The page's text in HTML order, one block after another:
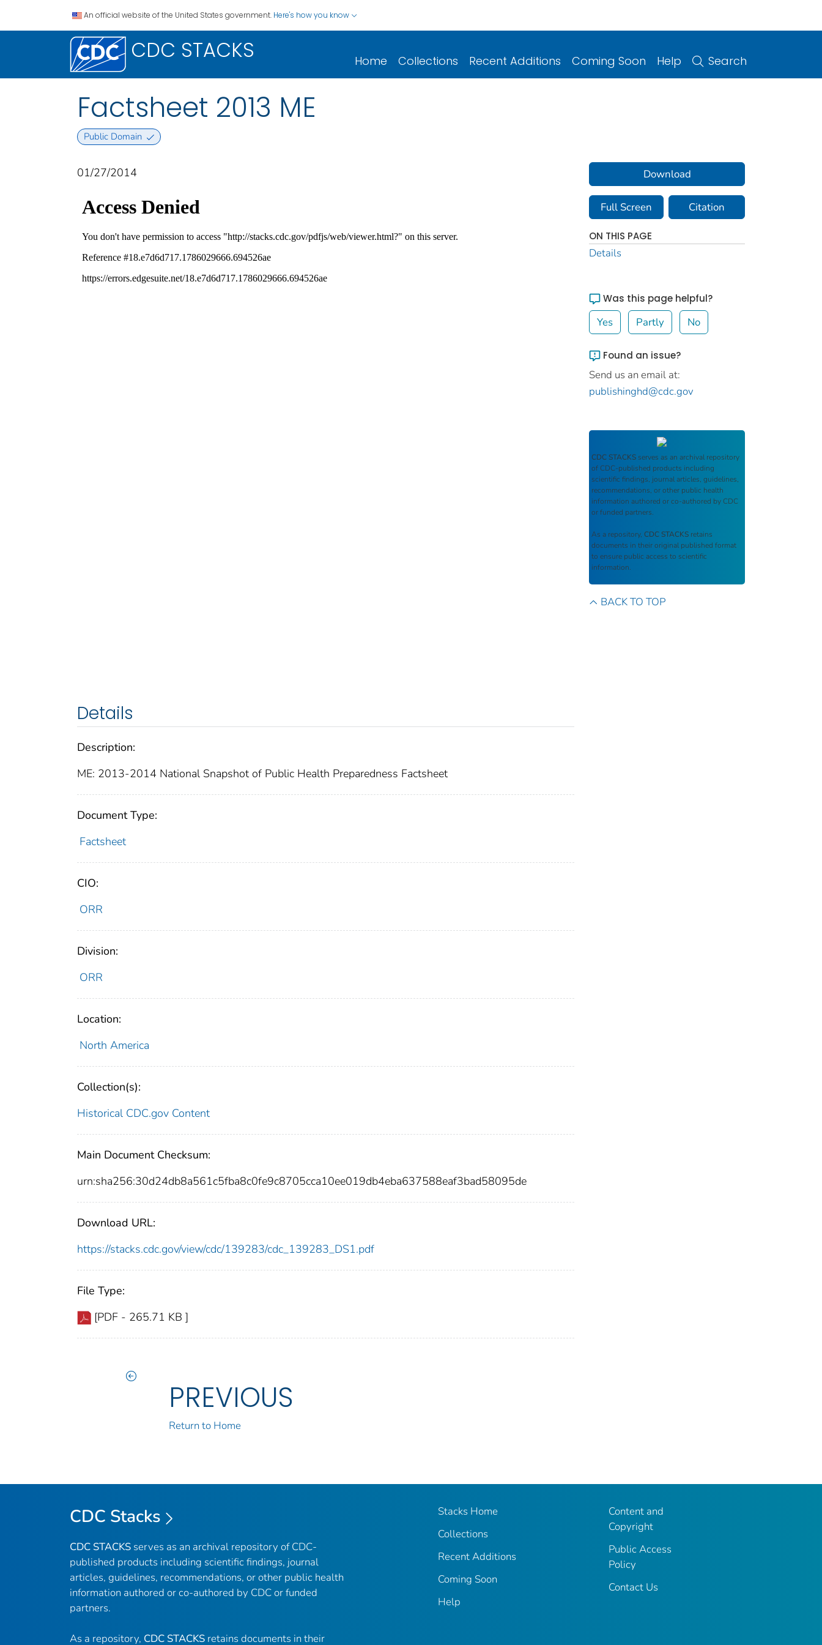
An official website of the United States government. Here's how you know
CDC STACKS Home Collections Recent Additions Coming Soon Help Search
Factsheet 2013 ME
Public Domain
01/27/2014
Details
Description:
ME: 2013-2014 National Snapshot of Public Health Preparedness Factsheet
Document Type:
Factsheet
CIO:
ORR
Division:
ORR
Location:
North America
Collection(s):
Historical CDC.gov Content
Main Document Checksum:
urn:sha256:30d24db8a561c5fba8c0fe9c8705cca10ee019db4eba637588eaf3bad58095de
Download URL:
https://stacks.cdc.gov/view/cdc/139283/cdc_139283_DS1.pdf
File Type:
[PDF - 265.71 KB ]
PREVIOUS
Return to Home
Download
Full Screen Citation
ON THIS PAGE
Details
Was this page helpful?
Yes Partly No
Found an issue?
Send us an email at:
publishinghd@cdc.gov
CDC STACKS serves as an archival repository
of CDC-published products including
scientific findings, journal articles, guidelines,
recommendations, or other public health
information authored or co-authored by CDC
or funded partners.
As a repository, CDC STACKS retains
documents in their original published format
to ensure public access to scientific
information.
BACK TO TOP
CDC Stacks
CDC STACKS serves as an archival repository of CDC-
published products including scientific findings, journal
articles, guidelines, recommendations, or other public health
information authored or co-authored by CDC or funded
partners.
As a repository, CDC STACKS retains documents in their
Stacks Home
Collections
Recent Additions
Coming Soon
Help
Content and
Copyright
Public Access
Policy
Contact Us